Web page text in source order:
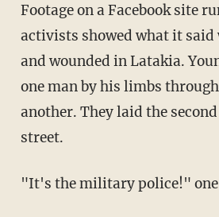
Footage on a Facebook site
activists showed what it said
and wounded in Latakia.
one man by his limbs
another. They laid the
street.
"It's the military police!" one